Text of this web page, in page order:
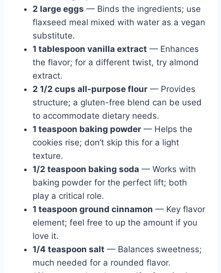
2 large eggs — Binds the ingredients; use
flaxseed meal mixed with water as a vegan
substitute.
1 tablespoon vanilla extract — Enhances
the flavor; for a different twist, try almond
extract.
2 1/2 cups all-purpose flour — Provides
structure; a gluten-free blend can be used
to accommodate dietary needs.
1 teaspoon baking powder — Helps the
cookies rise; don’t skip this for a light
texture.
1/2 teaspoon baking soda — Works with
baking powder for the perfect lift; both
play a critical role.
1 teaspoon ground cinnamon — Key flavor
element; feel free to up the amount if you
love it.
1/4 teaspoon salt — Balances sweetness;
much needed for a rounded flavor.